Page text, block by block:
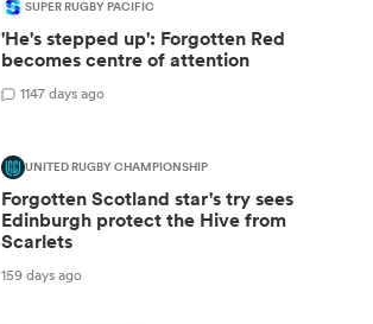
SUPER RUGBY PACIFIC
'He's stepped up': Forgotten Red
becomes centre of attention
1147 days ago
UNITED RUGBY CHAMPIONSHIP
Forgotten Scotland star's try sees
Edinburgh protect the Hive from
Scarlets
159 days ago